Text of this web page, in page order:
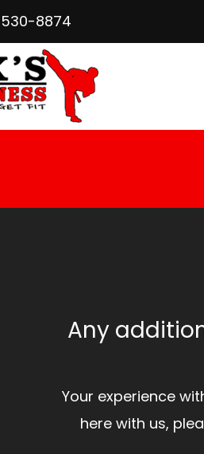
8874
Any
Your experience
here with us,